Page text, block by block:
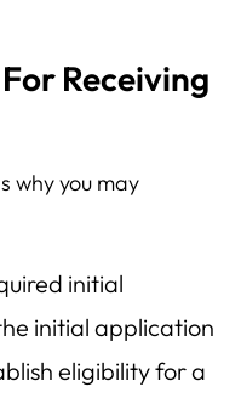
Receiving
why you may
initial
initial application
eligibility for a